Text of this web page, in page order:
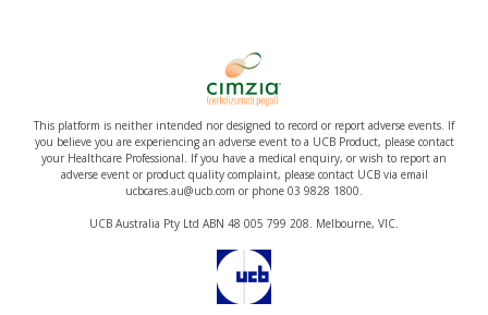
This platform is neither intended nor designed to record or report adverse events. If
you believe you are experiencing an adverse event to a UCB Product, please contact
your Healthcare Professional. If you have a medical enquiry, or wish to report an
adverse event or product quality complaint, please contact UCB via email
ucbcares.au@ucb.com or phone 03 9828 1800.
UCB Australia Pty Ltd ABN 48 005 799 208. Melbourne, VIC.